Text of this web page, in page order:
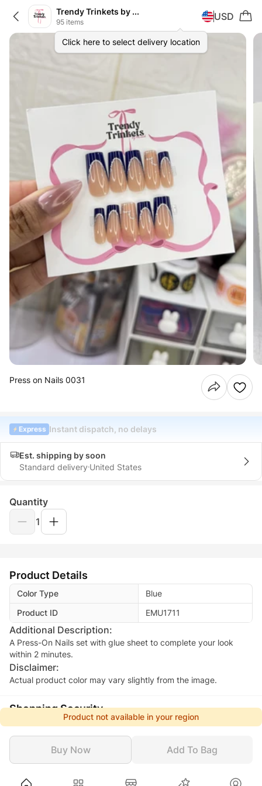
Trendy Trinkets by Khirad
95 items
Click here to select delivery location
USD
Press on Nails 0031
Express Instant dispatch, no delays
Est. shipping by soon
Standard delivery United States
Quantity
1
Product not available in your region
Add To Bag
Buy Now
Product Details
Color Type
Blue
Product ID
EMU1711
Additional Description:
A Press-On Nails set with glue sheet to complete your look
within 2 minutes.
Disclaimer:
Actual product color may vary slightly from the image.
Shopping Security
Safe Payment
Secure Logistics
Customer Services